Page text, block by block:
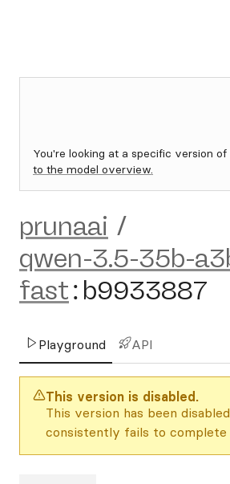
You're looking at a specific version of
to the model overview.
prunaai /
qwen-3.5-35b-
fast: b9933887
Playground API
This version is disabled.
This version has been
consistently fails to complete